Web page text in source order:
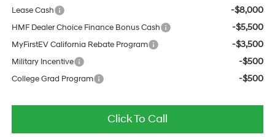
Lease Cash
-$8,000
HMF Dealer Choice Finance Bonus Cash -$5,500
MyFirstEV California Rebate Program -$3,500
Military Incentive -$500
College Grad Program -$500
Click To Call